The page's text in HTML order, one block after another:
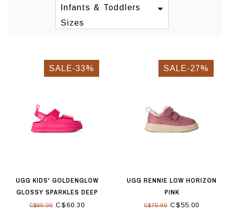
Infants & Toddlers
Sizes
SALE-33%
UGG KIDS' GOLDENGLOW
GLOSSY SPARKLES DEEP
CORAL
C$90.00 C$60.30
SALE-27%
UGG RENNIE LOW HORIZON
PINK
C$75.00 C$55.00